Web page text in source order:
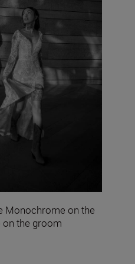
Monochrome on the
on the groom